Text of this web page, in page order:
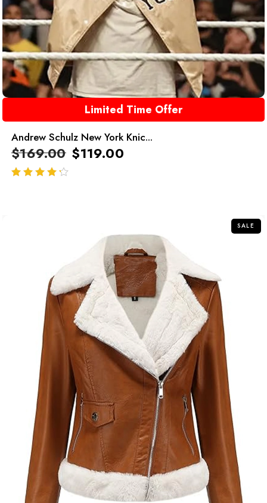
Limited Time Offer
Andrew Schulz New York Knic...
$169.00 $119.00
SALE